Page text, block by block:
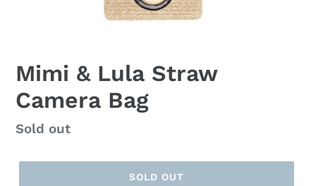
Mimi & Lula Straw
Camera Bag
Regular
Sold out
SOLD OUT